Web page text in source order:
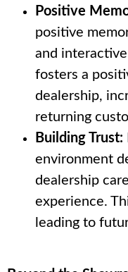
Positive
positive
and
fosters a
dealership,
returning
Building Trust:
environment
dealership
experience.
leading to